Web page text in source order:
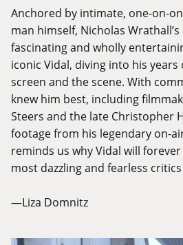
Anchored by intimate, one-on-
man himself, Nicholas
fascinating and wholly
iconic Vidal, diving into his years
screen and the scene. With
knew him best, including
Steers and the late Christopher
footage from his legendary on-
reminds us why Vidal will
most dazzling and fearless
—Liza Domnitz